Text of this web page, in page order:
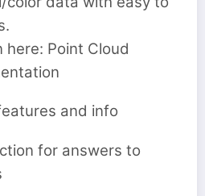
here: Point Cloud
and info
for answers to